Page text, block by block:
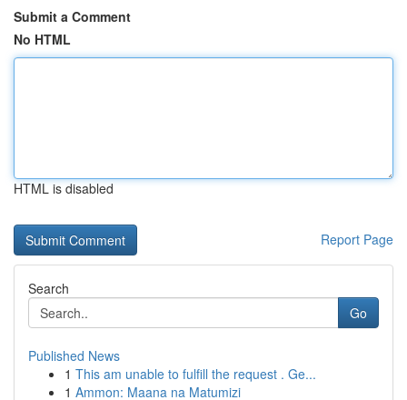
Submit a Comment
No HTML
HTML is disabled
Report Page
Search
Go
Published News
1 This am unable to fulfill the request . Ge...
1 Ammon: Maana na Matumizi